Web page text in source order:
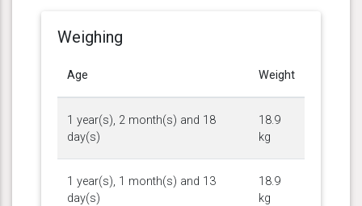
Weighing
Age Weight
1 year(s), 2 month(s) and 18
day(s)
18.9
kg
1 year(s), 1 month(s) and 13
day(s)
18.9
kg